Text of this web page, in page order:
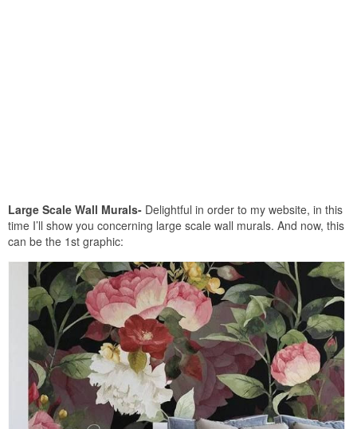
Large Scale Wall Murals- Delightful in order to my website, in this
time I’ll show you concerning large scale wall murals. And now, this
can be the 1st graphic: